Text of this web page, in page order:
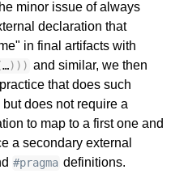
minor issue of always
declaration that
in final artifacts with
…))) and similar, we then
that does such
does not require a
to map to a first one and
a secondary external
#pragma definitions.